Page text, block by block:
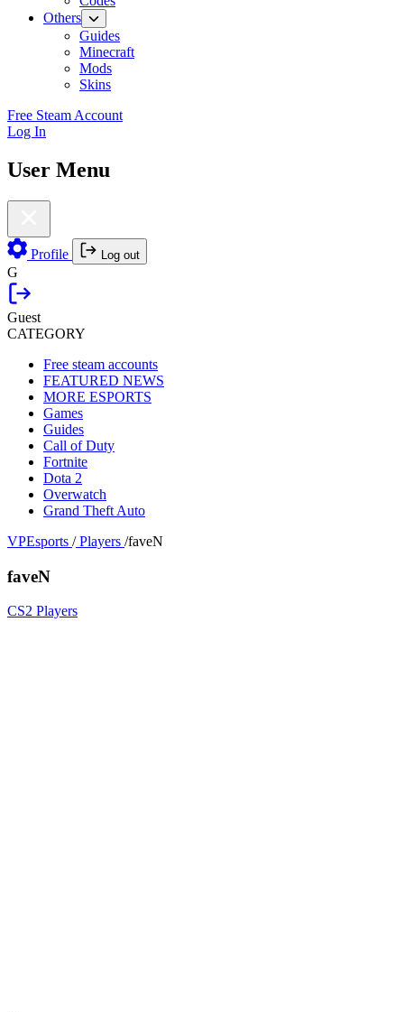
Others
Guides
Minecraft
Mods
Skins
Free Steam Account
Log In
User Menu
Profile Log out
G
Guest
CATEGORY
Free steam accounts
FEATURED NEWS
MORE ESPORTS
Games
Guides
Call of Duty
Fortnite
Dota 2
Overwatch
Grand Theft Auto
VPEsports / Players /faveN
faveN
CS2 Players